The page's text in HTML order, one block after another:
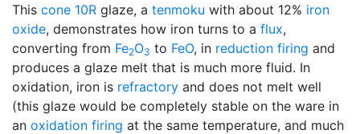
This cone 10R glaze, a tenmoku with about 12% iron
oxide, demonstrates how iron turns to a flux,
converting from Fe2O3 to FeO, in reduction firing and
produces a glaze melt that is much more fluid. In
oxidation, iron is refractory and does not melt well
(this glaze would be completely stable on the ware in
an oxidation firing at the same temperature, and much